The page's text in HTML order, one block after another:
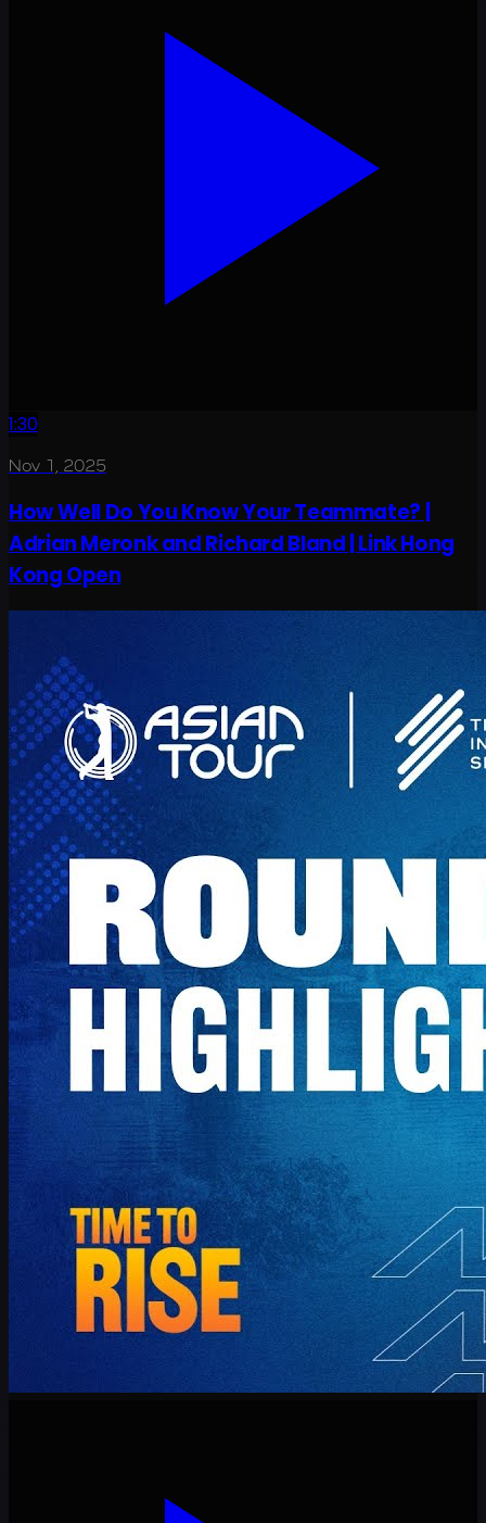
1:30
Nov 1, 2025
How Well Do You Know Your Teammate? |
Adrian Meronk and Richard Bland | Link Hong
Kong Open